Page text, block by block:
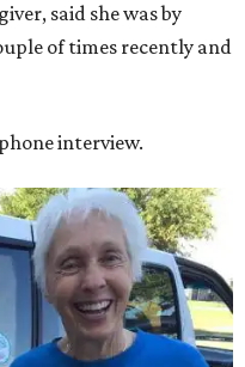
said she was by
of times recently and
interview.